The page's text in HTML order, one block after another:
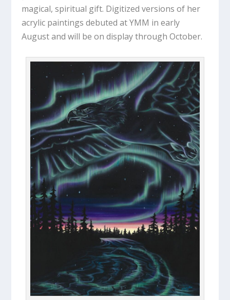
magical, spiritual gift. Digitized versions of her
acrylic paintings debuted at YMM in early
August and will be on display through October.